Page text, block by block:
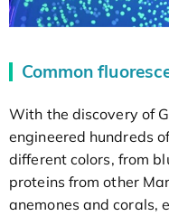
Common
With the discovery of
engineered hundreds
different colors, from
proteins from other
anemones and corals,